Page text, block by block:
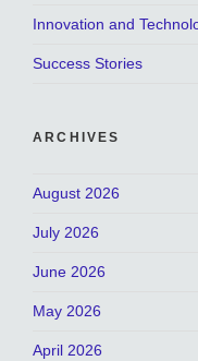
Innovation and
Success Stories
ARCHIVES
August 2026
July 2026
June 2026
May 2026
April 2026